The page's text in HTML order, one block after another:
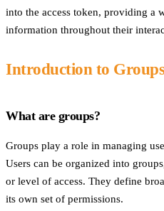
into the access token, providing a
information throughout their
Introduction to
What are groups?
Groups play a role in managing
Users can be organized into
or level of access. They define
its own set of permissions.